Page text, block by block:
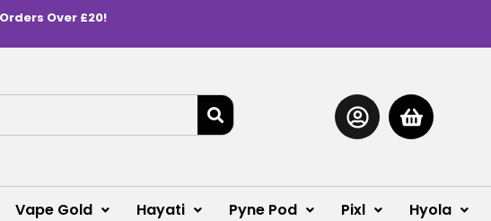
Over £20!
Vape Gold Hayati Pyne Pod Pixl
Hyola